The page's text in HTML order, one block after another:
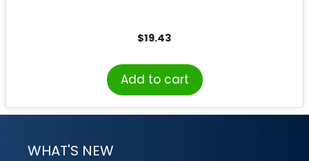
$19.43
Add to cart
WHAT'S NEW